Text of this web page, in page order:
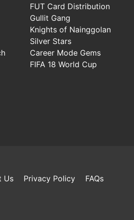
FUT Card Distribution
Gullit Gang
Knights of Nainggolan
Silver Stars
Career Mode Gems
FIFA 18 World Cup
Channel
Us Privacy Policy FAQs